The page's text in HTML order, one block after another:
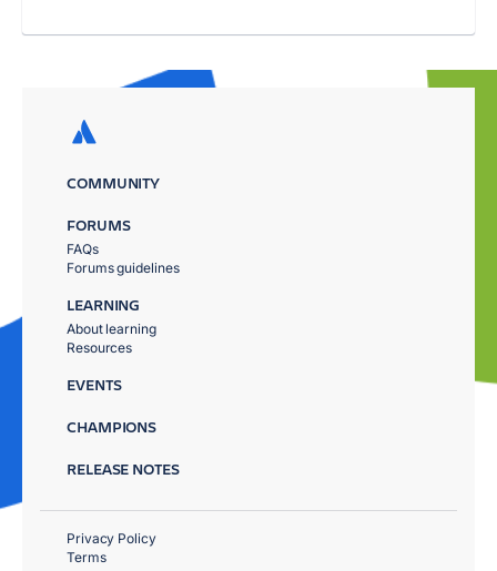
COMMUNITY
FORUMS
FAQs
Forums guidelines
LEARNING
About learning
Resources
EVENTS
CHAMPIONS
RELEASE NOTES
Privacy Policy
Terms